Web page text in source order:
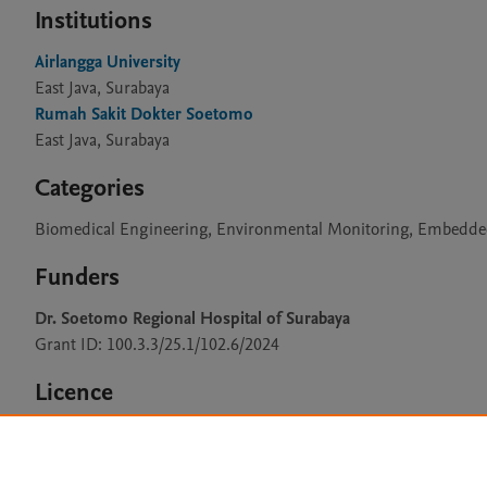
Institutions
Airlangga University
East Java, Surabaya
Rumah Sakit Dokter Soetomo
East Java, Surabaya
Categories
Biomedical Engineering, Environmental Monitoring,
Funders
Dr. Soetomo Regional Hospital of Surabaya
Grant ID: 100.3.3/25.1/102.6/2024
Licence